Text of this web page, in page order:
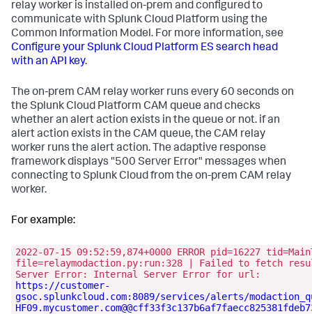
relay worker is installed on-prem and configured to
communicate with Splunk Cloud Platform using the
Common Information Model. For more information, see
Configure your Splunk Cloud Platform ES search head
with an API key.
The on-prem CAM relay worker runs every 60 seconds on
the Splunk Cloud Platform CAM queue and checks
whether an alert action exists in the queue or not. if an
alert action exists in the CAM queue, the CAM relay
worker runs the alert action. The adaptive response
framework displays "500 Server Error" messages when
connecting to Splunk Cloud from the on-prem CAM relay
worker.
For example:
2022-07-15 09:52:59,874+0000 ERROR pid=16227
file=relaymodaction.py:run:328 | Failed to fetch
Server Error: Internal Server Error for url:
https://customer-
gsoc.splunkcloud.com:8089/services/alerts/